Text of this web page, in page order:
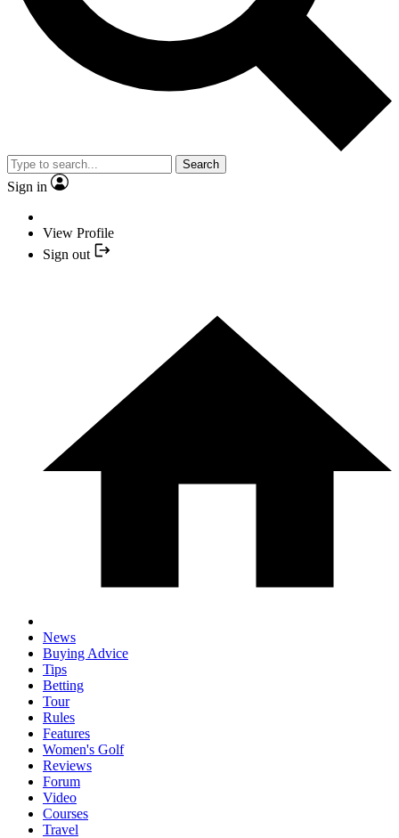
Search
Sign in
View Profile
Sign out
News
Buying Advice
Tips
Betting
Tour
Rules
Features
Women's Golf
Reviews
Forum
Video
Courses
Travel